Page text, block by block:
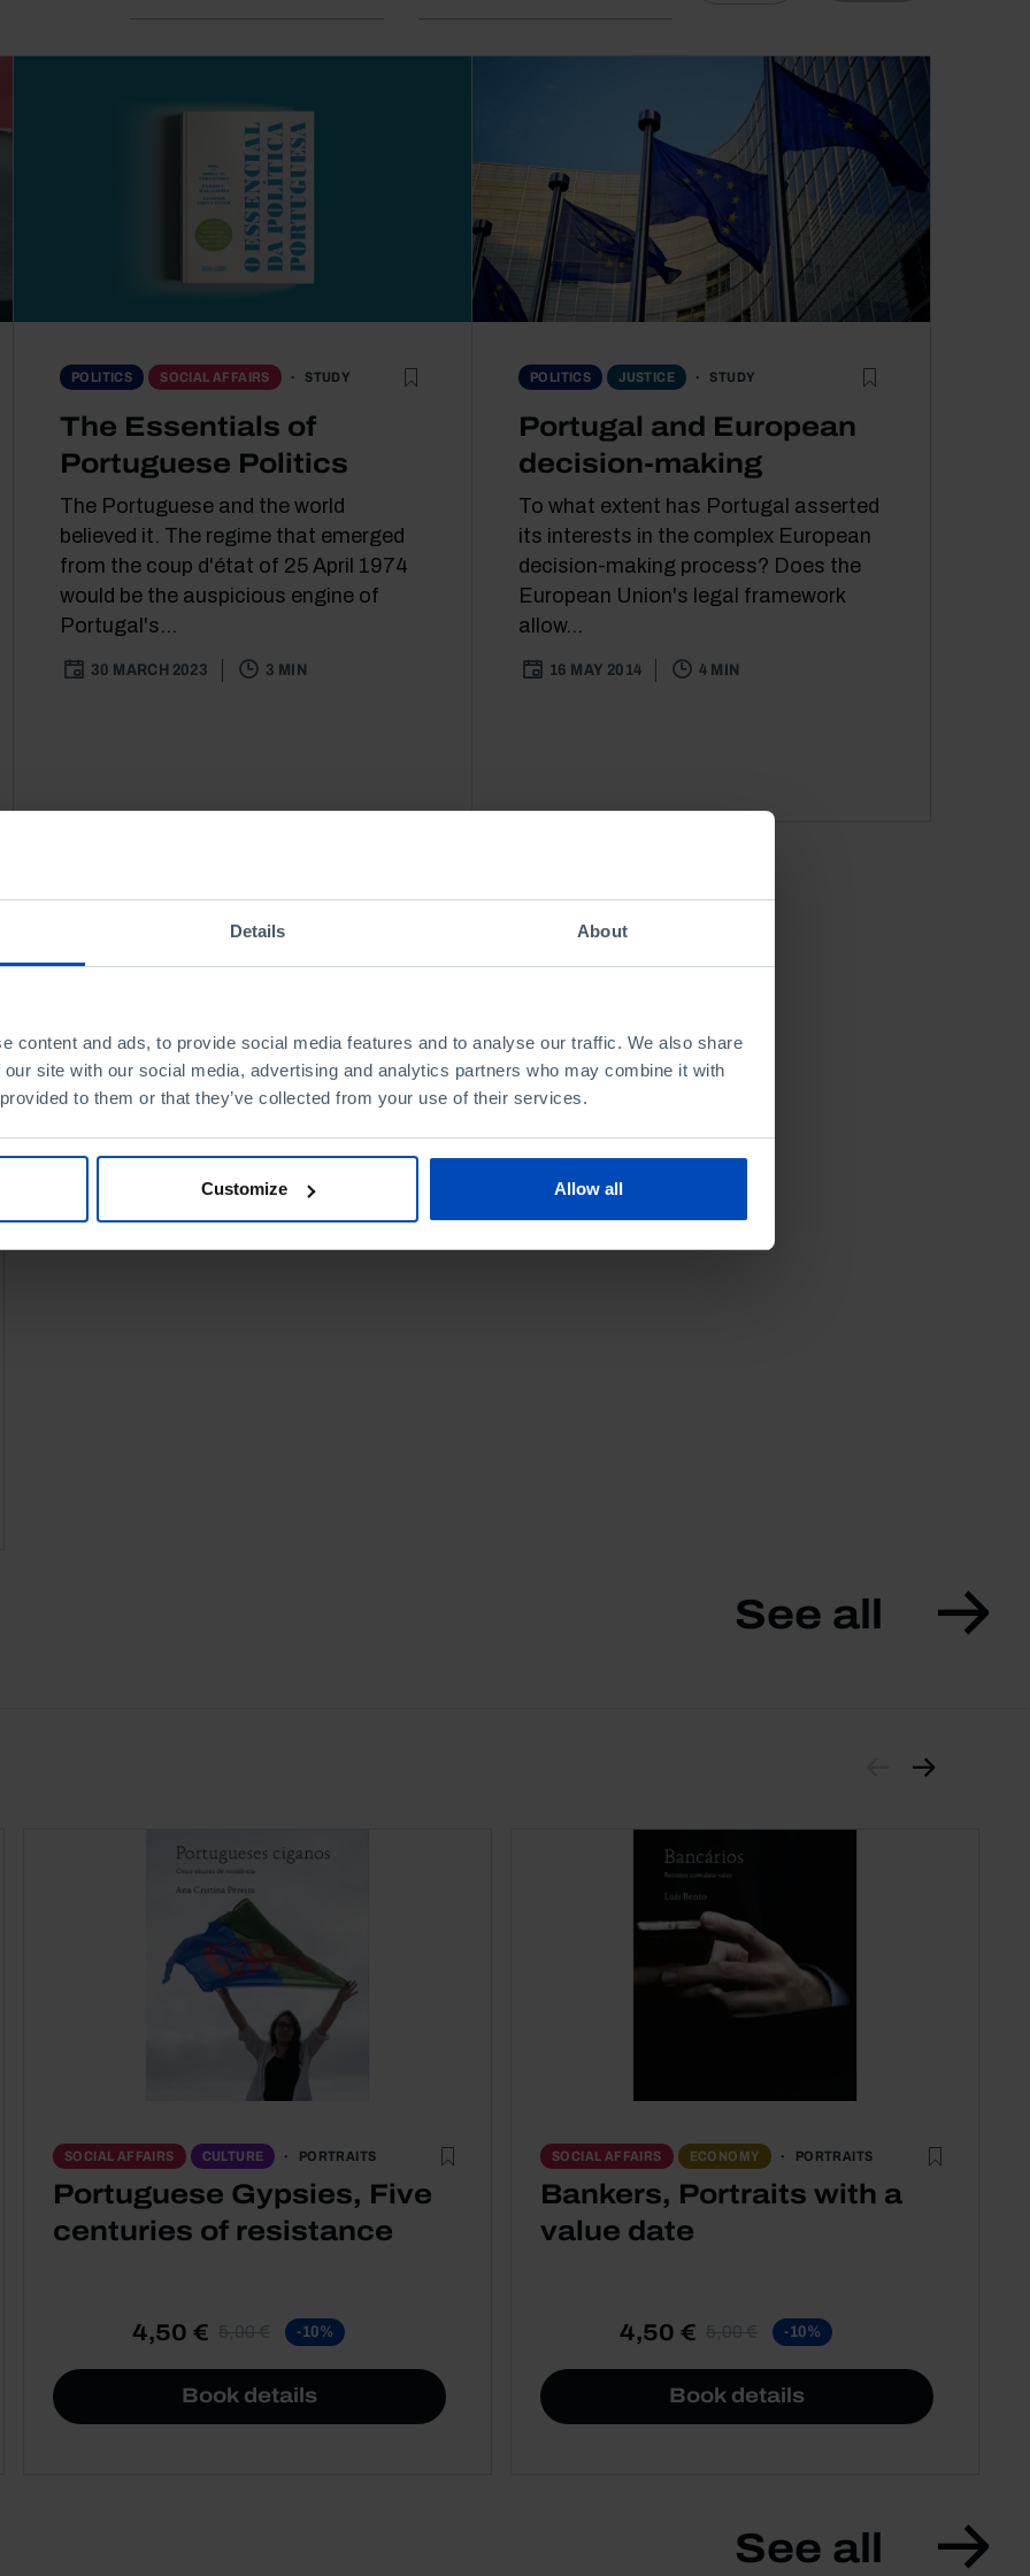
Details About
content and ads, to provide social media features and to analyse our traffic. We also share
site with our social media, advertising and analytics partners who may combine it with
to them or that they’ve collected from your use of their services.
Customize Allow all
POLITICS SOCIAL AFFAIRS STUDY
The Essentials of
Portuguese Politics
The Portuguese and the world
believed it. The regime that emerged
from the coup d'état of 25 April 1974
would be the auspicious engine of
Portugal's...
30 MARCH 2023 3 MIN
POLITICS JUSTICE STUDY
Portugal and European
decision-making
To what extent has Portugal asserted
its interests in the complex European
decision-making process? Does the
European Union's legal framework
allow...
16 MAY 2014 4 MIN
See all
SOCIAL AFFAIRS CULTURE PORTRAITS
Portuguese Gypsies, Five
centuries of resistance
4,50 € 5,00 € -10%
Book details
SOCIAL AFFAIRS ECONOMY PORTRAITS
Bankers, Portraits with a
value date
4,50 € 5,00 € -10%
Book details
See all